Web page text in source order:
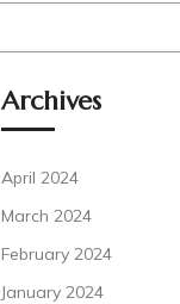
Archives
April 2024
March 2024
February 2024
January 2024